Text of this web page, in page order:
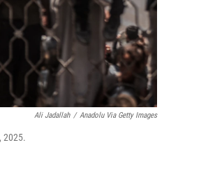
Ali Jadallah / Anadolu Via Getty Images
2025.